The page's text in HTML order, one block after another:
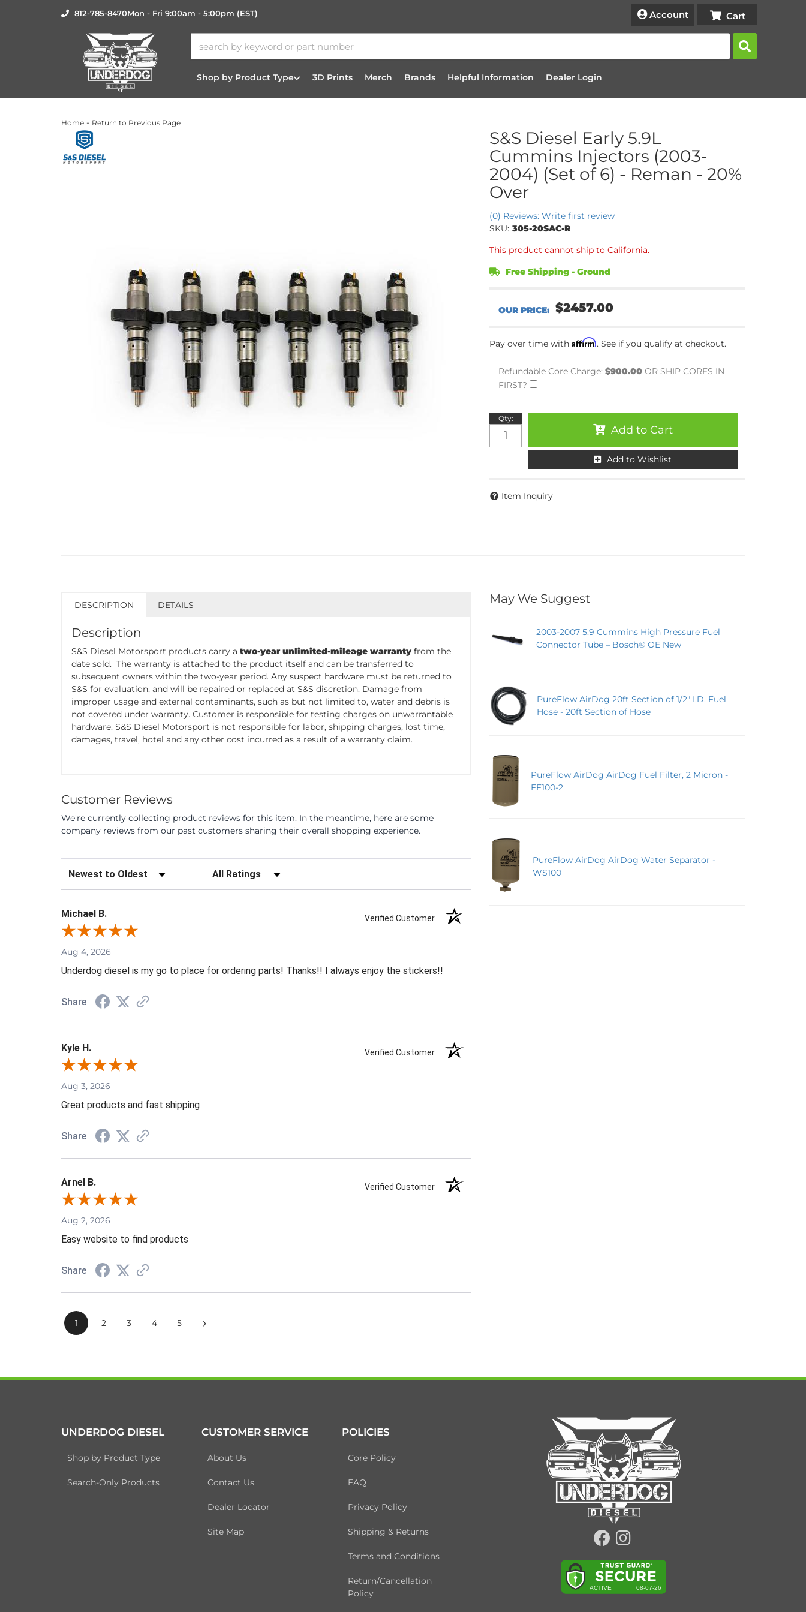
812-785-8470Mon - Fri 9:00am - 5:00pm (EST) Account
Shop by Product Type 3D Prints Merch Brands Helpful Information Dealer Login
Home - Return to Previous Page
S&S Diesel Early 5.9L
Cummins Injectors (2003-
2004) (Set of 6) - Reman - 20%
Over
(0) Reviews: Write first review
SKU: 305-20SAC-R
This product cannot ship to California.
Free Shipping - Ground
$2457.00
Pay over time with Affirm. See if you qualify at checkout.
Refundable Core Charge: $900.00 OR SHIP CORES IN
FIRST?
Qty:
Add to Cart
Add to Wishlist
Item Inquiry
DESCRIPTION DETAILS
Description
S&S Diesel Motorsport products carry a two-year unlimited-mileage warranty from the
date sold. The warranty is attached to the product itself and can be transferred to
subsequent owners within the two-year period. Any suspect hardware must be returned to
S&S for evaluation, and will be repaired or replaced at S&S discretion. Damage from
improper usage and external contaminants, such as but not limited to, water and debris is
not covered under warranty. Customer is responsible for testing charges on unwarrantable
hardware. S&S Diesel Motorsport is not responsible for labor, shipping charges, lost time,
damages, travel, hotel and any other cost incurred as a result of a warranty claim.
Customer Reviews
We're currently collecting product reviews for this item. In the meantime, here are some
company reviews from our past customers sharing their overall shopping experience.
Sort Reviews Filter Reviews by Rating
Michael B. Verified Customer
Aug 4, 2026
Underdog diesel is my go to place for ordering parts! Thanks!! I always enjoy the stickers!!
Share
Kyle H. Verified Customer
Aug 3, 2026
Great products and fast shipping
Share
Arnel B. Verified Customer
Aug 2, 2026
Easy website to find products
Share
1 2 3 4 5 ›
May We Suggest
2003-2007 5.9 Cummins High Pressure Fuel
Connector Tube – Bosch® OE New
PureFlow AirDog 20ft Section of 1/2" I.D. Fuel
Hose - 20ft Section of Hose
PureFlow AirDog AirDog Fuel Filter, 2 Micron -
FF100-2
PureFlow AirDog AirDog Water Separator -
WS100
UNDERDOG DIESEL
Shop by Product Type
Search-Only Products
CUSTOMER SERVICE
About Us
Contact Us
Dealer Locator
Site Map
POLICIES
Core Policy
FAQ
Privacy Policy
Shipping & Returns
Terms and Conditions
Return/Cancellation
Policy